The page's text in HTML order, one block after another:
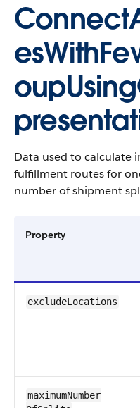
Data used to calculate
fulfillment routes for
number of shipment
Property
excludeLocations
maximumNumber​